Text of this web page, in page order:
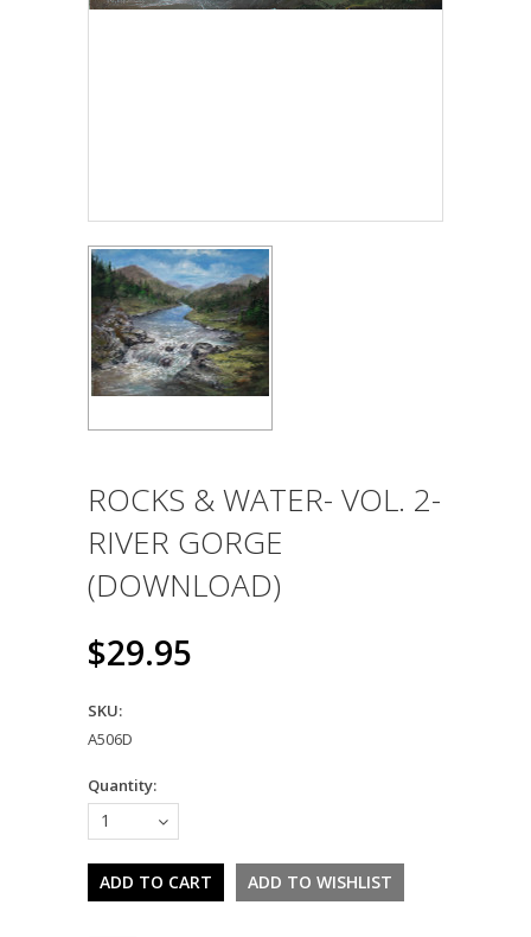
ROCKS & WATER- VOL. 2-
RIVER GORGE
(DOWNLOAD)
$29.95
SKU:
A506D
Quantity:
1